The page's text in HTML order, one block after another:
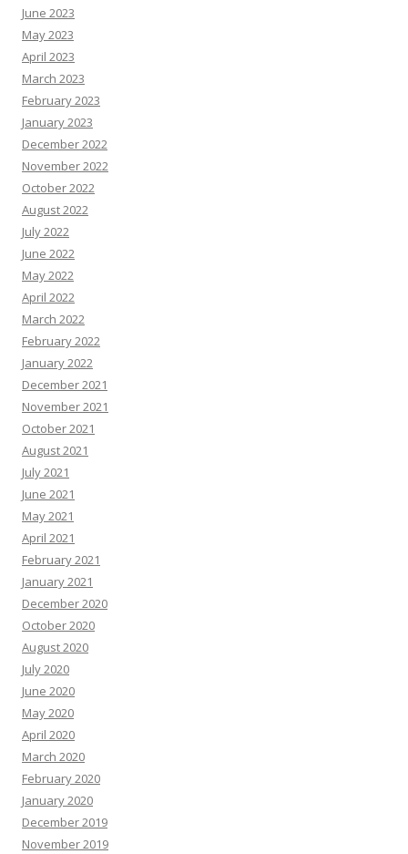
June 2023
May 2023
April 2023
March 2023
February 2023
January 2023
December 2022
November 2022
October 2022
August 2022
July 2022
June 2022
May 2022
April 2022
March 2022
February 2022
January 2022
December 2021
November 2021
October 2021
August 2021
July 2021
June 2021
May 2021
April 2021
February 2021
January 2021
December 2020
October 2020
August 2020
July 2020
June 2020
May 2020
April 2020
March 2020
February 2020
January 2020
December 2019
November 2019